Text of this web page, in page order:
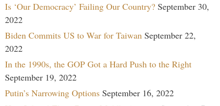
Is ‘Our Democracy’ Failing Our Country? September 30,
2022
Biden Commits US to War for Taiwan September 22,
2022
In the 1990s, the GOP Got a Hard Push to the Right
September 19, 2022
Putin’s Narrowing Options September 16, 2022